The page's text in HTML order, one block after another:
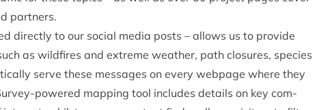
partners.
dir­ectly to our social media posts – allows us to provide
as wild­fires and extreme weath­er, path clos­ures, spe­cies
serve these mes­sages on every webpage where they
powered map­ping tool includes details on key com­